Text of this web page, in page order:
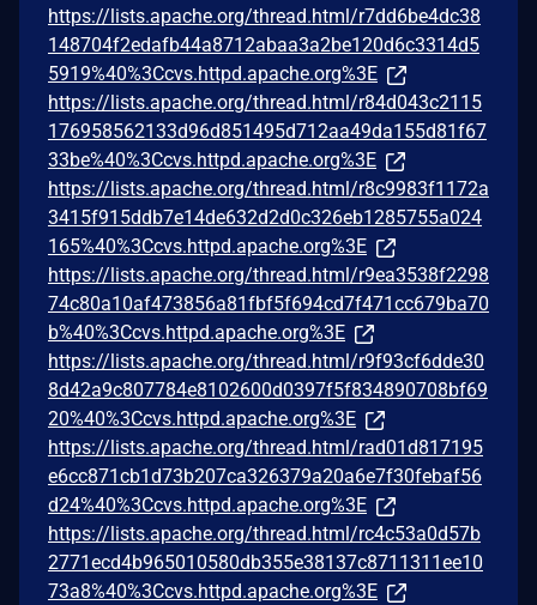
https://lists.apache.org/thread.html/r7dd6be4dc38
148704f2edafb44a8712abaa3a2be120d6c3314d5
5919%40%3Ccvs.httpd.apache.org%3E
https://lists.apache.org/thread.html/r84d043c2115
176958562133d96d851495d712aa49da155d81f67
33be%40%3Ccvs.httpd.apache.org%3E
https://lists.apache.org/thread.html/r8c9983f1172a
3415f915ddb7e14de632d2d0c326eb1285755a024
165%40%3Ccvs.httpd.apache.org%3E
https://lists.apache.org/thread.html/r9ea3538f2298
74c80a10af473856a81fbf5f694cd7f471cc679ba70
b%40%3Ccvs.httpd.apache.org%3E
https://lists.apache.org/thread.html/r9f93cf6dde30
8d42a9c807784e8102600d0397f5f834890708bf69
20%40%3Ccvs.httpd.apache.org%3E
https://lists.apache.org/thread.html/rad01d817195
e6cc871cb1d73b207ca326379a20a6e7f30febaf56
d24%40%3Ccvs.httpd.apache.org%3E
https://lists.apache.org/thread.html/rc4c53a0d57b
2771ecd4b965010580db355e38137c8711311ee10
73a8%40%3Ccvs.httpd.apache.org%3E